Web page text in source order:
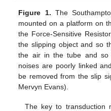
Figure 1. The
mounted on a platform on
the Force-Sensitive
the slipping object and so
the air in the tube and so
noises are poorly linked
be removed from the slip
Mervyn Evans).
The key to transduction